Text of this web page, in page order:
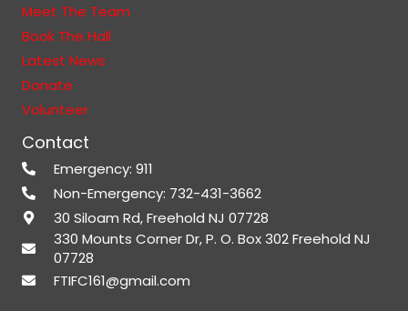
Meet The Team
Book The Hall
Latest News
Donate
Volunteer
Contact
Emergency: 911
Non-Emergency: 732-431-3662
30 Siloam Rd, Freehold NJ 07728
330 Mounts Corner Dr, P. O. Box 302 Freehold NJ
07728
FTIFC161@gmail.com